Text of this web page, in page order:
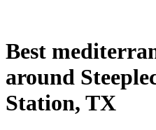
Best
around
Station, TX